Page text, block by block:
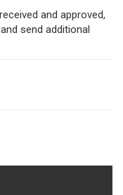
and approved,
send additional